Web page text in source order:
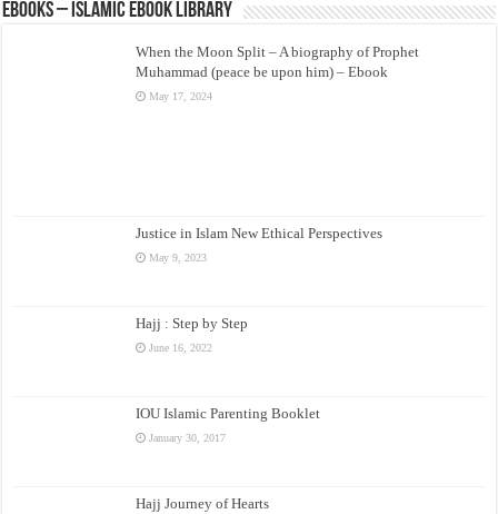
eBooks – Islamic eBook Library
When the Moon Split – A biography of Prophet
Muhammad (peace be upon him) – Ebook
May 17, 2024
Justice in Islam New Ethical Perspectives
May 9, 2023
Hajj : Step by Step
June 16, 2022
IOU Islamic Parenting Booklet
January 30, 2017
Hajj Journey of Hearts